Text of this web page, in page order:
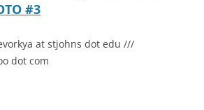
#3
at stjohns dot edu ///
dot com